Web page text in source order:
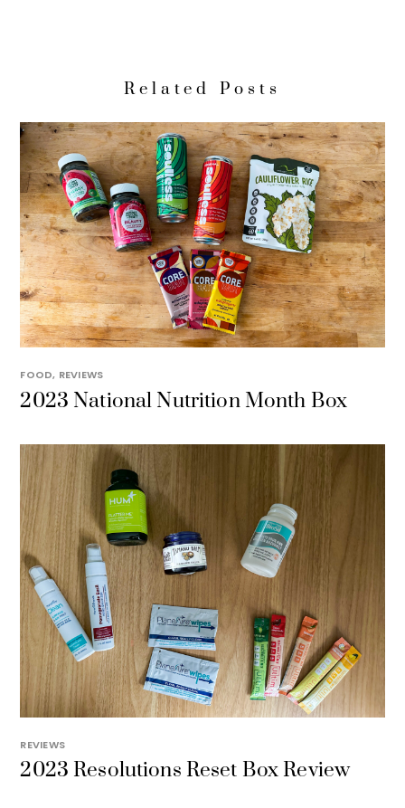
Related Posts
FOOD, REVIEWS
2023 National Nutrition Month Box
REVIEWS
2023 Resolutions Reset Box Review